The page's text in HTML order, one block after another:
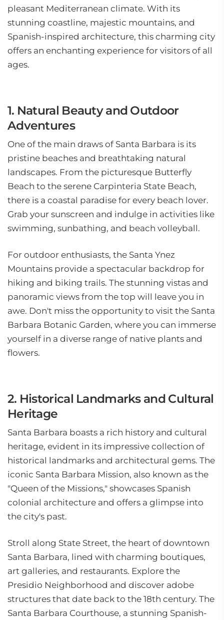
pleasant Mediterranean climate. With its
stunning coastline, majestic mountains, and
Spanish-inspired architecture, this charming city
offers an enchanting experience for visitors of all
ages.
1. Natural Beauty and Outdoor
Adventures
One of the main draws of Santa Barbara is its
pristine beaches and breathtaking natural
landscapes. From the picturesque Butterfly
Beach to the serene Carpinteria State Beach,
there is a coastal paradise for every beach lover.
Grab your sunscreen and indulge in activities like
swimming, sunbathing, and beach volleyball.
For outdoor enthusiasts, the Santa Ynez
Mountains provide a spectacular backdrop for
hiking and biking trails. The stunning vistas and
panoramic views from the top will leave you in
awe. Don't miss the opportunity to visit the Santa
Barbara Botanic Garden, where you can immerse
yourself in a diverse range of native plants and
flowers.
2. Historical Landmarks and Cultural
Heritage
Santa Barbara boasts a rich history and cultural
heritage, evident in its impressive collection of
historical landmarks and architectural gems. The
iconic Santa Barbara Mission, also known as the
"Queen of the Missions," showcases Spanish
colonial architecture and offers a glimpse into
the city's past.
Stroll along State Street, the heart of downtown
Santa Barbara, lined with charming boutiques,
art galleries, and restaurants. Explore the
Presidio Neighborhood and discover adobe
structures that date back to the 18th century. The
Santa Barbara Courthouse, a stunning Spanish-